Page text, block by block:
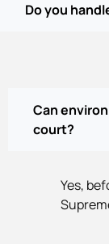
Do you
Can
court?
Yes,